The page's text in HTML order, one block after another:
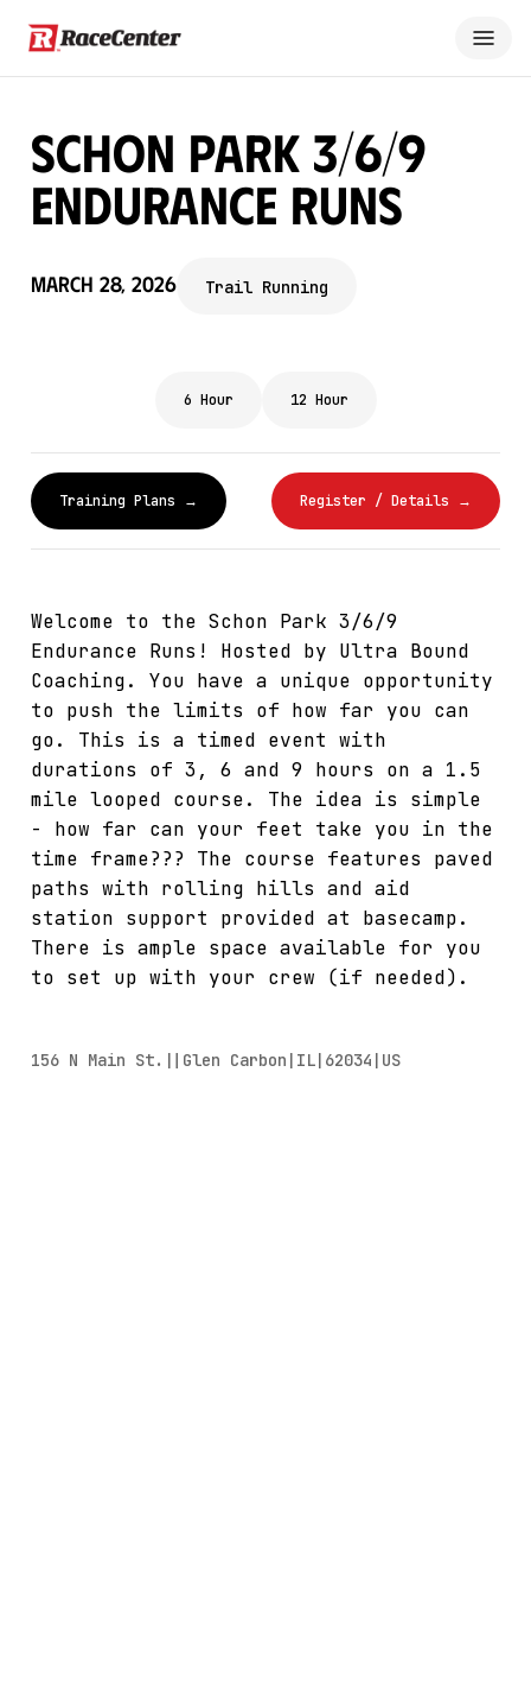
Schon Park 3/6/9
Endurance Runs
March 28, 2026 Trail Running
6 Hour 12 Hour
Training Plans → Register / Details →
Welcome to the Schon Park 3/6/9
Endurance Runs! Hosted by Ultra Bound
Coaching. You have a unique opportunity
to push the limits of how far you can
go. This is a timed event with
durations of 3, 6 and 9 hours on a 1.5
mile looped course. The idea is simple
- how far can your feet take you in the
time frame??? The course features paved
paths with rolling hills and aid
station support provided at basecamp.
There is ample space available for you
to set up with your crew (if needed).
156 N Main St.||Glen Carbon|IL|62034|US